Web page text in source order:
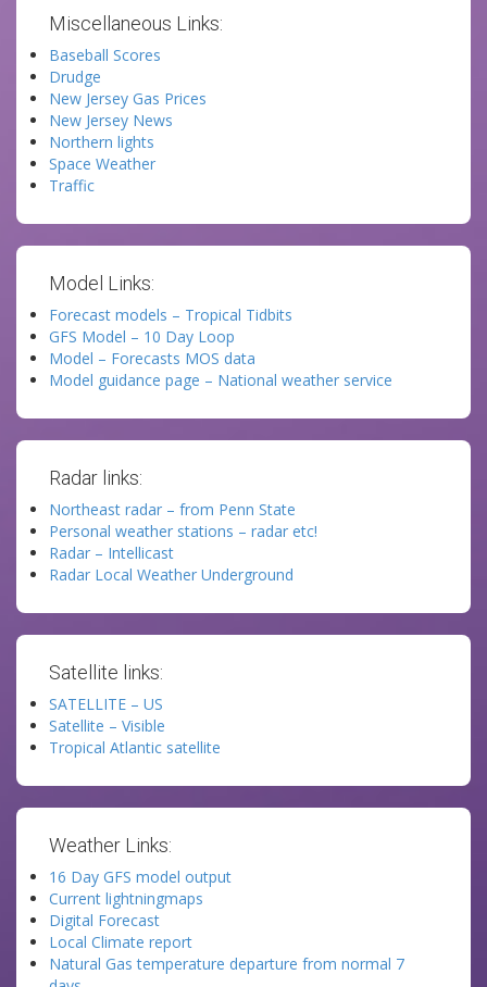
Miscellaneous Links:
Baseball Scores
Drudge
New Jersey Gas Prices
New Jersey News
Northern lights
Space Weather
Traffic
Model Links:
Forecast models – Tropical Tidbits
GFS Model – 10 Day Loop
Model – Forecasts MOS data
Model guidance page – National weather service
Radar links:
Northeast radar – from Penn State
Personal weather stations – radar etc!
Radar – Intellicast
Radar Local Weather Underground
Satellite links:
SATELLITE – US
Satellite – Visible
Tropical Atlantic satellite
Weather Links:
16 Day GFS model output
Current lightningmaps
Digital Forecast
Local Climate report
Natural Gas temperature departure from normal 7